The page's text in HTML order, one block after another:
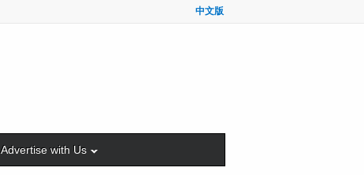
中文版
Advertise with Us